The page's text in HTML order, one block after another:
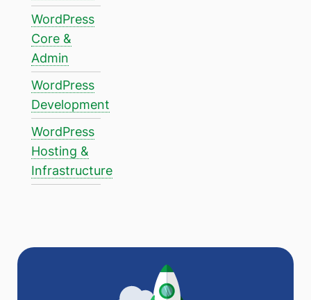
WordPress
Core &
Admin
WordPress
Development
WordPress
Hosting &
Infrastructure